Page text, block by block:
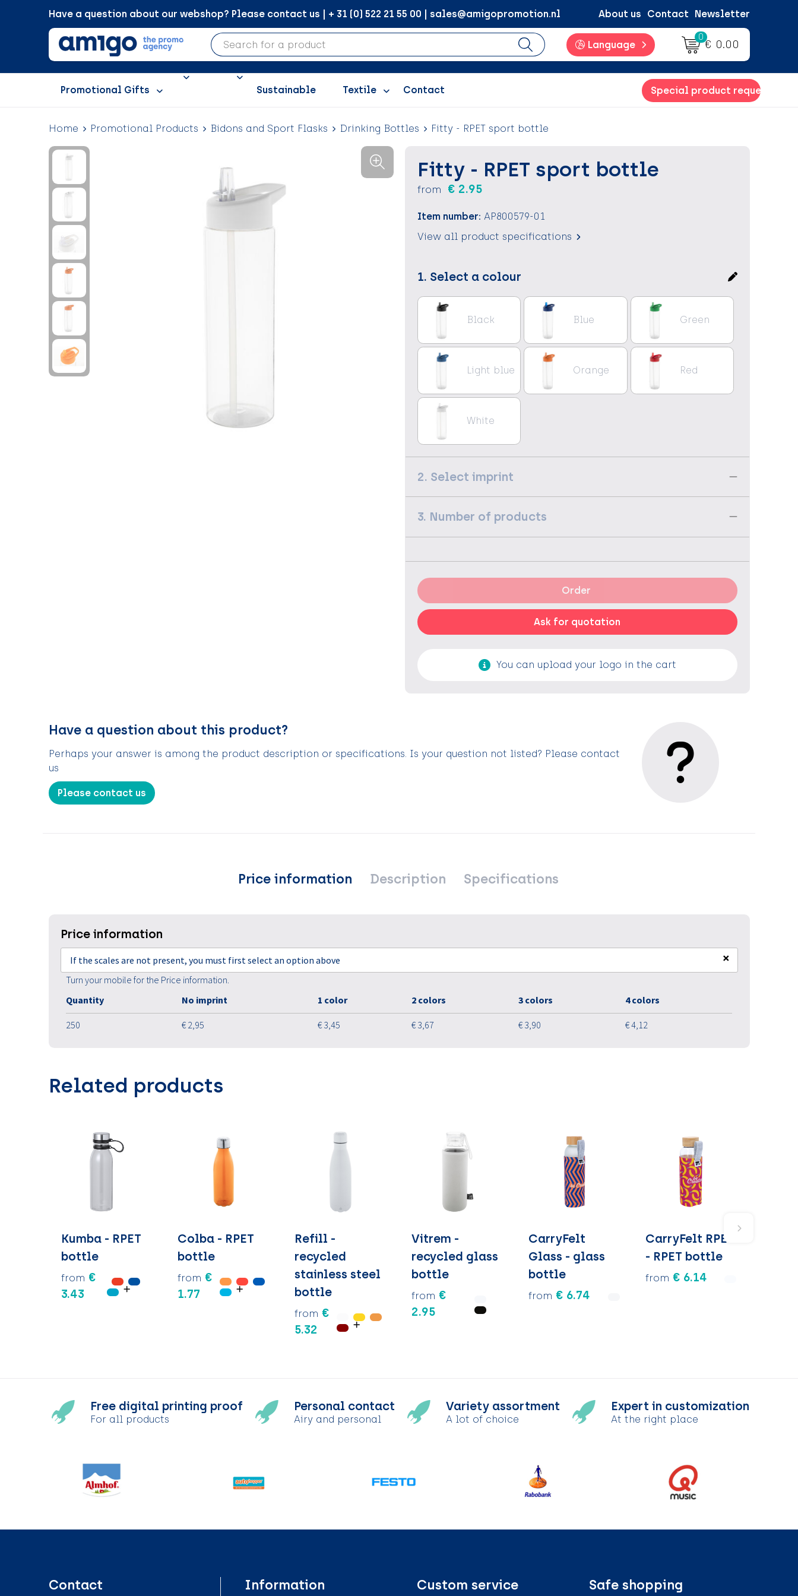
Have a question about our webshop? Please contact us | + 31 (0) 522 21 55 00 | sales@amigopromotion.nl About us Contact Newsletter
Language
0
€ 0.00
Promotional Gifts Sustainable Textile Contact Special product request
Home Promotional Products Bidons and Sport Flasks Drinking Bottles Fitty - RPET sport bottle
Fitty - RPET sport bottle
from € 2.95
Item number: AP800579-01
View all product specifications
1. Select a colour
Black Blue Green
Light blue Orange Red
White
2. Select imprint
3. Number of products
Order
Ask for quotation
You can upload your logo in the cart
Have a question about this product?
Perhaps your answer is among the product description or specifications. Is your question not listed? Please contact
us
Please contact us
Price information Description Specifications
Price information
If the scales are not present, you must first select an option above ×
Turn your mobile for the Price information.
Quantity
No imprint 1 color 2 colors 3 colors 4 colors
250 € 2,95 € 3,45 € 3,67 € 3,90 € 4,12
Related products
Kumba - RPET
bottle
from €
3.43
Colba - RPET
bottle
from €
1.77
Refill -
recycled
stainless steel
bottle
from €
5.32
Vitrem -
recycled glass
bottle
from €
2.95
CarryFelt
Glass - glass
bottle
from € 6.74
CarryFelt RPET
- RPET bottle
from € 6.14
Free digital printing proof
For all products
Personal contact
Airy and personal
Variety assortment
A lot of choice
Expert in customization
At the right place
Contact Information Custom service Safe shopping